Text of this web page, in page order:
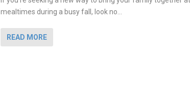
mealtimes during a busy fall, look no...
READ MORE